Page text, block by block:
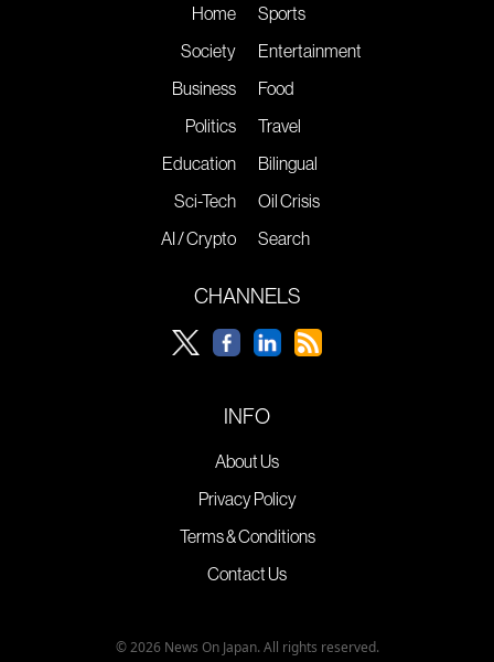
Home
Society
Business
Politics
Education
Sci-Tech
AI / Crypto
Sports
Entertainment
Food
Travel
Bilingual
Oil Crisis
Search
CHANNELS
INFO
About Us
Privacy Policy
Terms & Conditions
Contact Us
© 2026 News On Japan. All rights reserved.